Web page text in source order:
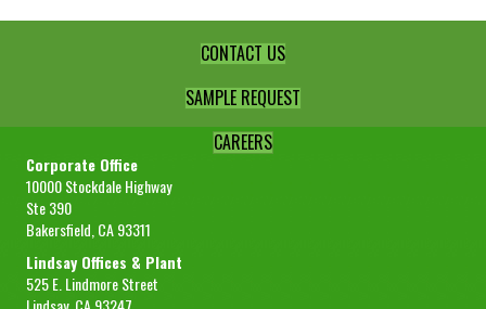
CONTACT US
SAMPLE REQUEST
CAREERS
Corporate Office
10000 Stockdale Highway
Ste 390
Bakersfield, CA 93311
Lindsay Offices & Plant
525 E. Lindmore Street